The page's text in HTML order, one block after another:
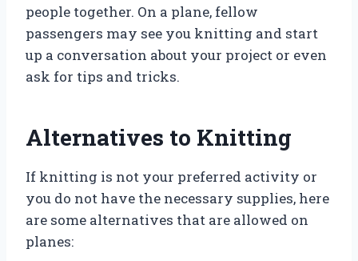
people together. On a plane, fellow
passengers may see you knitting and start
up a conversation about your project or even
ask for tips and tricks.
Alternatives to Knitting
If knitting is not your preferred activity or
you do not have the necessary supplies, here
are some alternatives that are allowed on
planes: